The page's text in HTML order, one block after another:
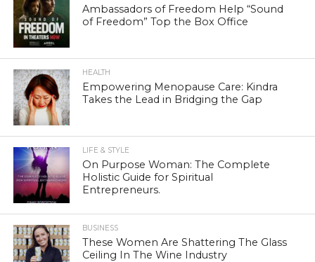
Ambassadors of Freedom Help “Sound
of Freedom” Top the Box Office
HEALTH
Empowering Menopause Care: Kindra
Takes the Lead in Bridging the Gap
LIFE & STYLE
On Purpose Woman: The Complete
Holistic Guide for Spiritual
Entrepreneurs.
BUSINESS
These Women Are Shattering The Glass
Ceiling In The Wine Industry